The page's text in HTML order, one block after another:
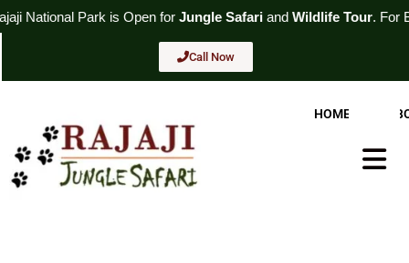
Skip
to
is Open forJungle SafariandWildlife Tour. For BookingCall
Call Now
HOME